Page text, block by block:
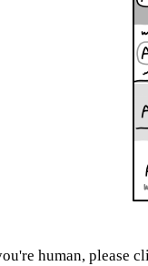
human, please